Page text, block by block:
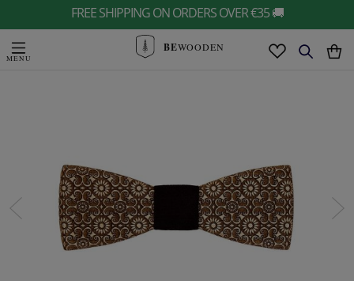
FREE SHIPPING ON ORDERS OVER €35 🚚
BEWOODEN